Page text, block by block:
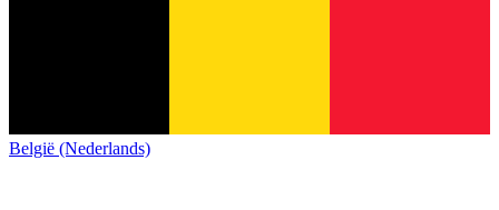
België (Nederlands)